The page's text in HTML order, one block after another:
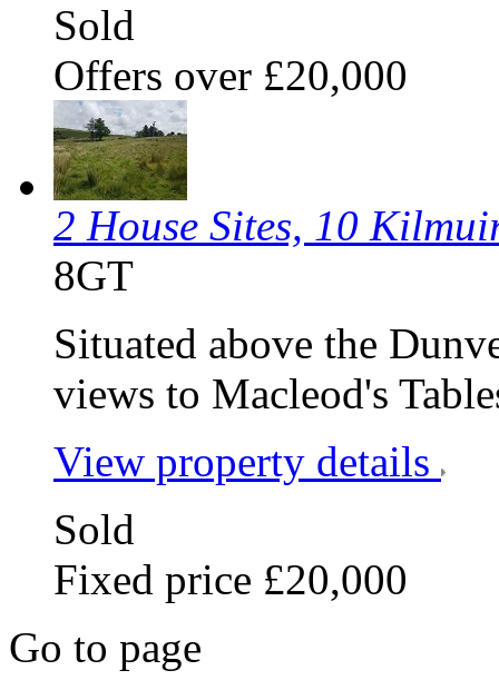
Sold
Offers over £20,000
2 House Sites, 10
8GT
Situated above the
views to Macleod's
View property details
Sold
Fixed price £20,000
Go to page